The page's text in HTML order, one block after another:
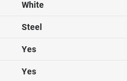
White
Steel
Yes
Yes